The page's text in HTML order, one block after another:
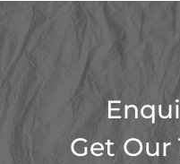
Get Our